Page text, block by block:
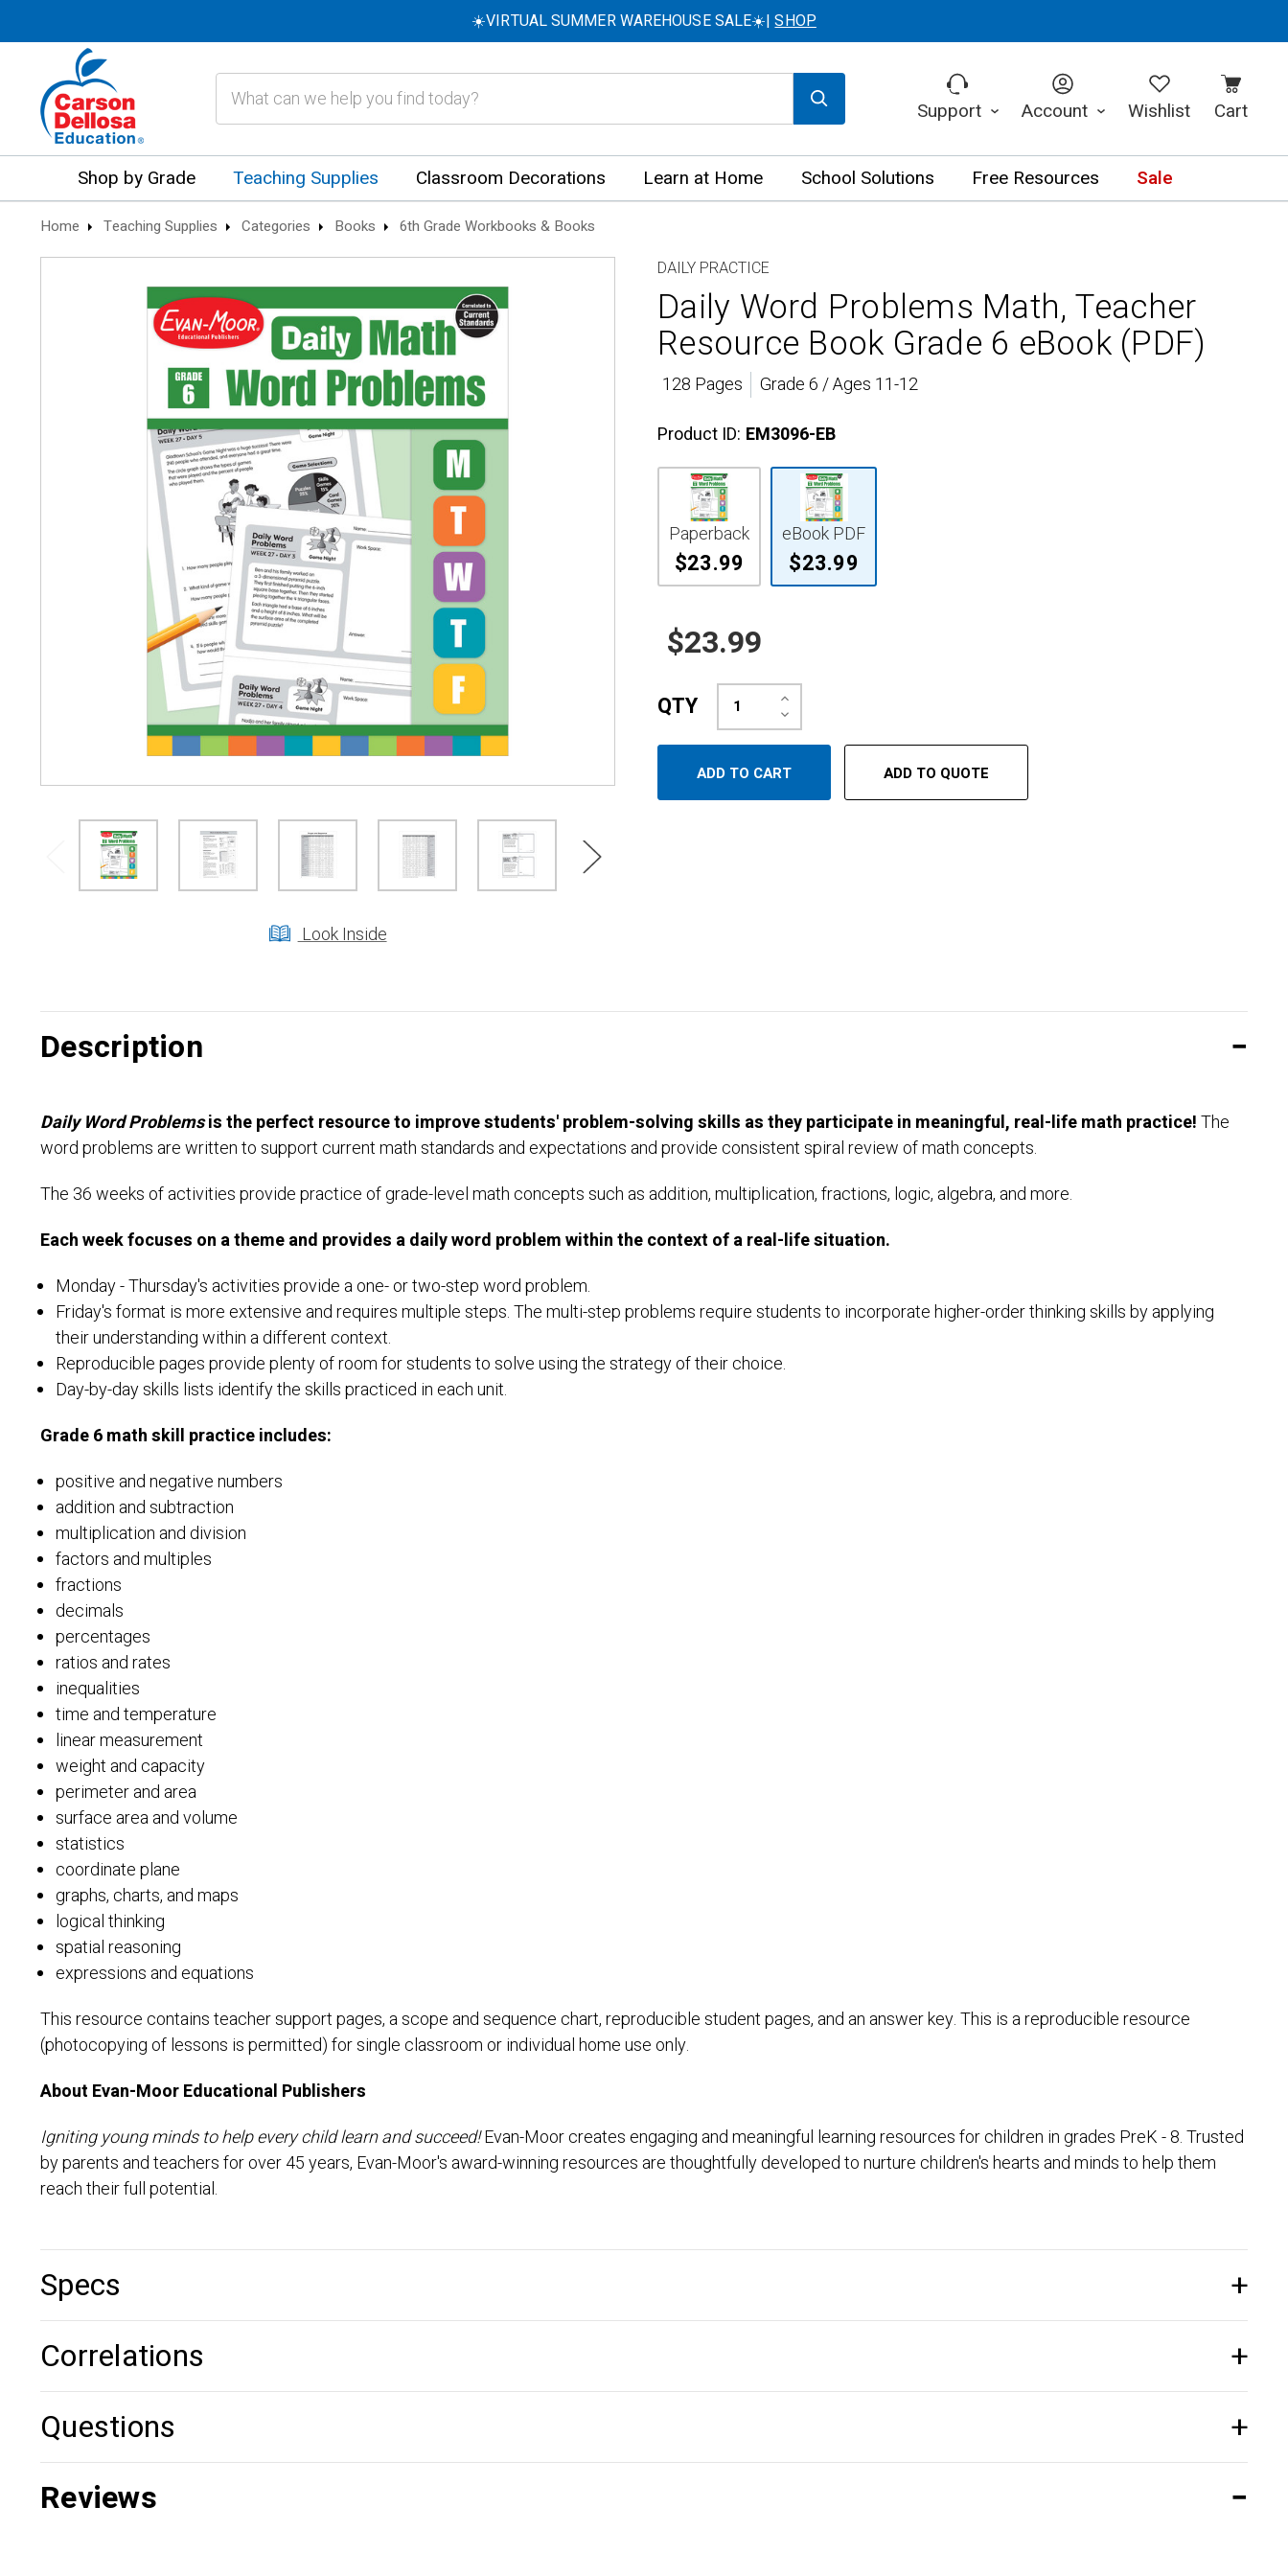
☀️VIRTUAL SUMMER WAREHOUSE SALE☀️|SHOP
Support Account Wishlist Cart
Shop by Grade Teaching Supplies Classroom Decorations Learn at Home School Solutions Free Resources Sale
Home Teaching Supplies Categories Books 6th Grade Workbooks & Books
Look Inside
DAILY PRACTICE
Daily Word Problems Math, Teacher
Resource Book Grade 6 eBook (PDF)
128 Pages
Grade 6 / Ages 11-12
Product ID: EM3096-EB
Paperback
$23.99
eBook PDF
$23.99
$23.99
QTY Decrease
Quantity:
Increase
Quantity:
ADD TO QUOTE
Description
Daily Word Problemsis the perfect resource to improve students' problem-solving skills as they participate in meaningful, real-life math practice!The
word problems are written to support current math standards and expectations and provide consistent spiral review of math concepts.
The 36 weeks of activities provide practice of grade-level math concepts such as addition, multiplication, fractions, logic, algebra, and more.
Each week focuses on a theme and provides a daily word problem within the context of a real-life situation.
Monday - Thursday's activities provide a one- or two-step word problem.
Friday's format is more extensive and requires multiple steps. The multi-step problems require students to incorporate higher-order thinking skills by applying
their understanding within a different context.
Reproducible pages provide plenty of room for students to solve using the strategy of their choice.
Day-by-day skills lists identify the skills practiced in each unit.
Grade 6 math skill practice includes:
positive and negative numbers
addition and subtraction
multiplication and division
factors and multiples
fractions
decimals
percentages
ratios and rates
inequalities
time and temperature
linear measurement
weight and capacity
perimeter and area
surface area and volume
statistics
coordinate plane
graphs, charts, and maps
logical thinking
spatial reasoning
expressions and equations
This resource contains teacher support pages, a scope and sequence chart, reproducible student pages, and an answer key. This is a reproducible resource
(photocopying of lessons is permitted) for single classroom or individual home use only.
About Evan-Moor Educational Publishers
Igniting young minds to help every child learn and succeed!Evan-Moor creates engaging and meaningful learning resources for children in grades PreK - 8. Trusted
by parents and teachers for over 45 years, Evan-Moor's award-winning resources are thoughtfully developed to nurture children's hearts and minds to help them
reach their full potential.
Specs
Correlations
Questions
Reviews